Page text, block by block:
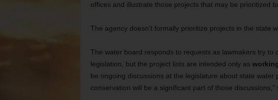
offices and illustrate those projects that may be prioritized
The agency doesn’t formally prioritize projects in the state
The water board responds to requests as lawmakers try to
legislation, but the project lists are intended only as
be ongoing discussions at the legislature about state water
conservation will be a significant part of those discussions,”